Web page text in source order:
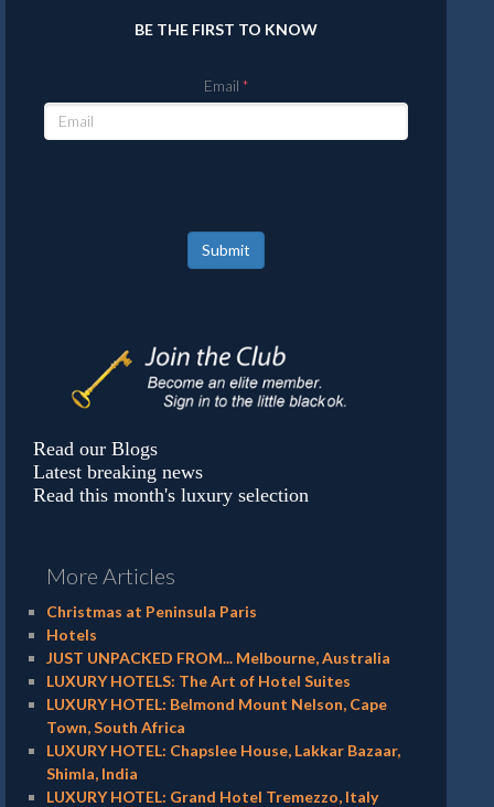
BE THE FIRST TO KNOW
Email
Submit
Read our Blogs
Latest breaking news
Read this month's luxury selection
More Articles
Christmas at Peninsula Paris
Hotels
JUST UNPACKED FROM... Melbourne, Australia
LUXURY HOTELS: The Art of Hotel Suites
LUXURY HOTEL: Belmond Mount Nelson, Cape
Town, South Africa
LUXURY HOTEL: Chapslee House, Lakkar Bazaar,
Shimla, India
LUXURY HOTEL: Grand Hotel Tremezzo, Italy